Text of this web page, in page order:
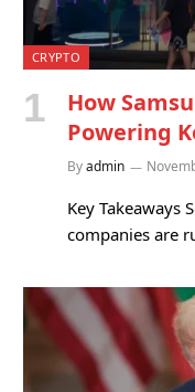
CRYPTO
How
Powering
Byadmin
Key Takeaways
companies are